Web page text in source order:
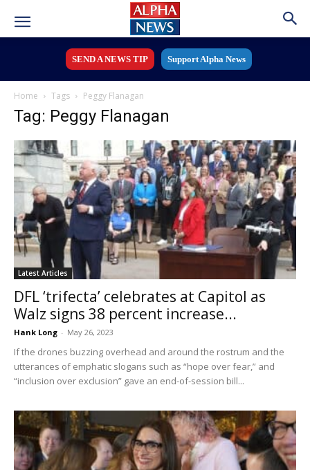
SEND A NEWS TIP Support Alpha News
Home Tags Peggy Flanagan
Tag: Peggy Flanagan
Latest Articles
DFL ‘trifecta’ celebrates at Capitol as
Walz signs 38 percent increase...
Hank Long - May 26, 2023
If the drones buzzing overhead and around the rostrum and the
utterances of emphatic slogans such as “hope over fear,” and
“inclusion over exclusion” gave an end-of-session bill...